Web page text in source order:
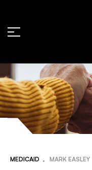
MEDICAID MARK EASLEY